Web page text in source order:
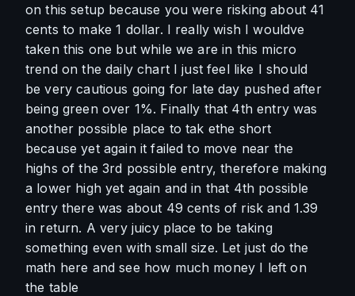
on this setup because you were risking about 41
cents to make 1 dollar. I really wish I wouldve
taken this one but while we are in this micro
trend on the daily chart I just feel like I should
be very cautious going for late day pushed after
being green over 1%. Finally that 4th entry was
another possible place to tak ethe short
because yet again it failed to move near the
highs of the 3rd possible entry, therefore making
a lower high yet again and in that 4th possible
entry there was about 49 cents of risk and 1.39
in return. A very juicy place to be taking
something even with small size. Let just do the
math here and see how much money I left on
the table